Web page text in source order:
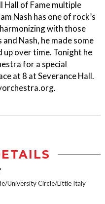
Hall of Fame multiple
Nash has one of rock’s
with those
Nash, he made some
up over time. Tonight he
for a special
at 8 at Severance Hall.
University Circle/Little Italy